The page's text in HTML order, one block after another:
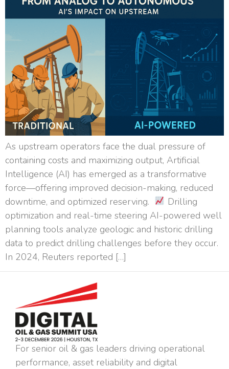
As upstream operators face the dual pressure of
containing costs and maximizing output, Artificial
Intelligence (AI) has emerged as a transformative
force—offering improved decision-making, reduced
downtime, and optimized reserving.
Drilling
optimization and real-time steering AI-powered well
planning tools analyze geologic and historic drilling
data to predict drilling challenges before they occur.
In 2024, Reuters reported […]
For senior oil & gas leaders driving operational
performance, asset reliability and digital